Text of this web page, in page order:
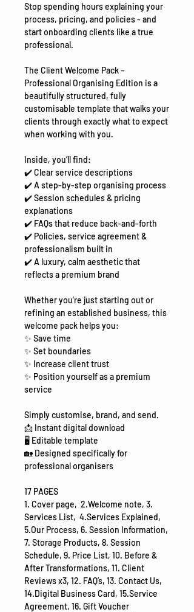
Stop spending hours explaining your
process, pricing, and policies - and
start onboarding clients like a true
professional.
The Client Welcome Pack –
Professional Organising Edition is a
beautifully structured, fully
customisable template that walks your
clients through exactly what to expect
when working with you.
Inside, you’ll find:
✔️Clear service descriptions
✔️A step-by-step organising process
✔️Session schedules & pricing
explanations
✔️ FAQs that reduce back-and-forth
✔️ Policies, service agreement &
professionalism built in
✔️A luxury, calm aesthetic that
reflects a premium brand
Whether you’re just starting out or
refining an established business, this
welcome pack helps you:
✨ Save time
✨ Set boundaries
✨ Increase client trust
✨ Position yourself as a premium
service
Simply customise, brand, and send.
📩 Instant digital download
🖥 Editable template
🏡 Designed specifically for
professional organisers
17 PAGES
1. Cover page, 2.Welcome note, 3.
Services List, 4.Services Explained,
5.Our Process, 6. Session Information,
7. Storage Products, 8. Session
Schedule, 9. Price List, 10. Before &
After Transformations, 11. Client
Reviews x3, 12. FAQ’s, 13. Contact Us,
14.Digital Business Card, 15.Service
Agreement, 16. Gift Voucher